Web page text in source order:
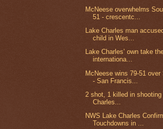
McNeese overwhelms
51 - crescentc...
Lake Charles man
child in Wes...
Lake Charles’ own take
internationa...
McNeese wins 79-51 over
- San Francis...
2 shot, 1 killed in
Charles...
NWS Lake Charles
Touchdowns in ...